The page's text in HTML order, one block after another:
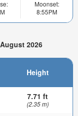
Moonset:
8:55PM
2026
Height
7.71 ft
(2.35 m)